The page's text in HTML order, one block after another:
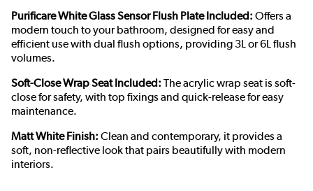
Purificare White Glass Sensor Flush Plate Included: Offers a
modern touch to your bathroom, designed for easy and
efficient use with dual flush options, providing 3L or 6L flush
volumes.
Soft-Close Wrap Seat Included: The acrylic wrap seat is soft-
close for safety, with top fixings and quick-release for easy
maintenance.
Matt White Finish: Clean and contemporary, it provides a
soft, non-reflective look that pairs beautifully with modern
interiors.